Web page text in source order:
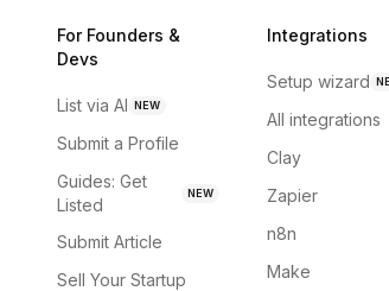
For Founders &
Devs
List via AI NEW
Submit a Profile
Guides: Get
Listed
NEW
Submit Article
Sell Your Startup
Integrations
Setup wizard
All integrations
Clay
Zapier
n8n
Make